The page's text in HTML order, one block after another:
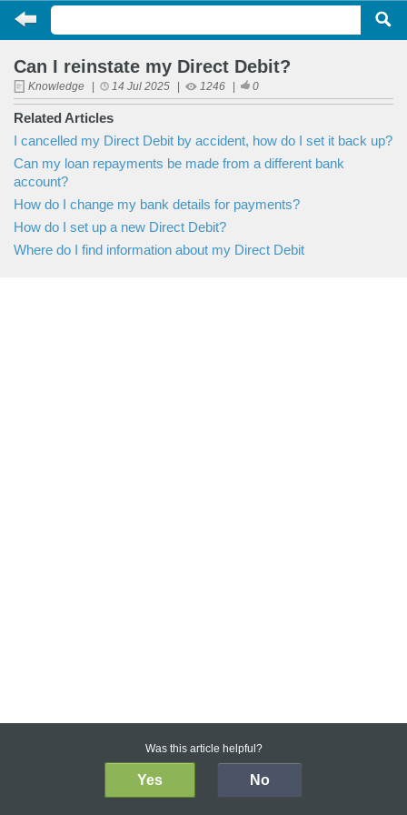
Can I reinstate my Direct Debit?
Knowledge 14 Jul 2025 1246 0
Related Articles
I cancelled my Direct Debit by accident, how do I set it back up?
Can my loan repayments be made from a different bank
account?
How do I change my bank details for payments?
How do I set up a new Direct Debit?
Where do I find information about my Direct Debit
Was this article helpful?
Yes No